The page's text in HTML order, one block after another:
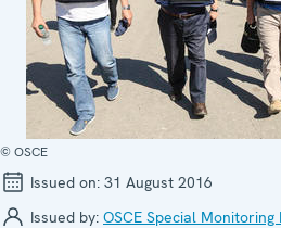
© OSCE
Issued on: 31 August 2016
Issued by: OSCE Special